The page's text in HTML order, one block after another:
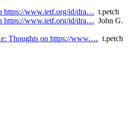
https://www.ietf.org/id/dra… t.petch
https://www.ietf.org/id/dra… John G.
Thoughts on https://www.… t.petch